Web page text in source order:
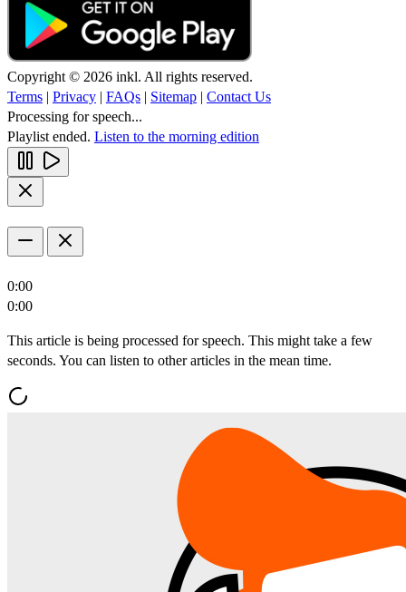
Copyright © 2026 inkl. All rights reserved.
Terms | Privacy | FAQs | Sitemap | Contact Us
Processing for speech...
Playlist ended. Listen to the morning edition
0:00
0:00
This article is being processed for speech. This might take a few
seconds. You can listen to other articles in the mean time.